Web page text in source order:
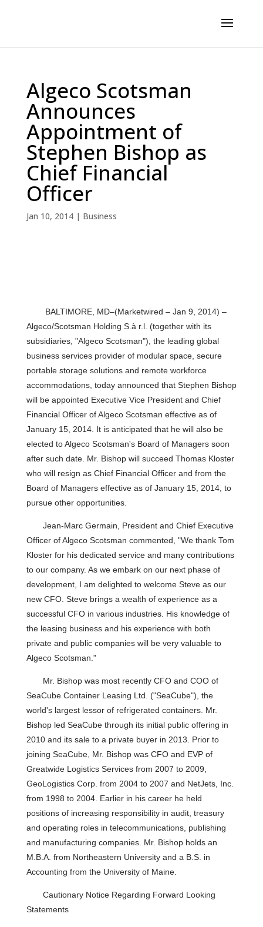
Algeco Scotsman
Announces
Appointment of
Stephen Bishop as
Chief Financial
Officer
Jan 10, 2014| Business
BALTIMORE, MD–(Marketwired – Jan 9, 2014) –
Algeco/Scotsman Holding S.à r.l. (together with its
subsidiaries, "Algeco Scotsman"), the leading global
business services provider of modular space, secure
portable storage solutions and remote workforce
accommodations, today announced that Stephen Bishop
will be appointed Executive Vice President and Chief
Financial Officer of Algeco Scotsman effective as of
January 15, 2014. It is anticipated that he will also be
elected to Algeco Scotsman's Board of Managers soon
after such date. Mr. Bishop will succeed Thomas Kloster
who will resign as Chief Financial Officer and from the
Board of Managers effective as of January 15, 2014, to
pursue other opportunities.
Jean-Marc Germain, President and Chief Executive
Officer of Algeco Scotsman commented, "We thank Tom
Kloster for his dedicated service and many contributions
to our company. As we embark on our next phase of
development, I am delighted to welcome Steve as our
new CFO. Steve brings a wealth of experience as a
successful CFO in various industries. His knowledge of
the leasing business and his experience with both
private and public companies will be very valuable to
Algeco Scotsman."
Mr. Bishop was most recently CFO and COO of
SeaCube Container Leasing Ltd. ("SeaCube"), the
world's largest lessor of refrigerated containers. Mr.
Bishop led SeaCube through its initial public offering in
2010 and its sale to a private buyer in 2013. Prior to
joining SeaCube, Mr. Bishop was CFO and EVP of
Greatwide Logistics Services from 2007 to 2009,
GeoLogistics Corp. from 2004 to 2007 and NetJets, Inc.
from 1998 to 2004. Earlier in his career he held
positions of increasing responsibility in audit, treasury
and operating roles in telecommunications, publishing
and manufacturing companies. Mr. Bishop holds an
M.B.A. from Northeastern University and a B.S. in
Accounting from the University of Maine.
Cautionary Notice Regarding Forward Looking
Statements